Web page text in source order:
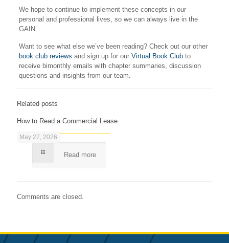
We hope to continue to implement these concepts in our
personal and professional lives, so we can always live in the
GAIN.
Want to see what else we’ve been reading? Check out our other
book club reviews and sign up for our Virtual Book Clubto
receive bimonthly emails with chapter summaries, discussion
questions and insights from our team.
Related posts
May 27, 2026
How to Read a Commercial Lease
Read more
Comments are closed.